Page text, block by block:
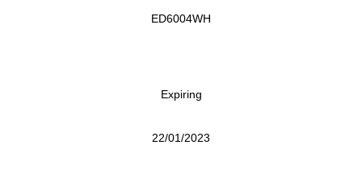
ED6004WH
Expiring
22/01/2023